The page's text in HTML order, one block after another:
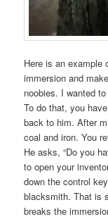
Here is an example
immersion and
noobies. I wanted
To do that, you
back to him. After
coal and iron. You
He asks, “Do you
to open your
down the control
blacksmith. That is
breaks the